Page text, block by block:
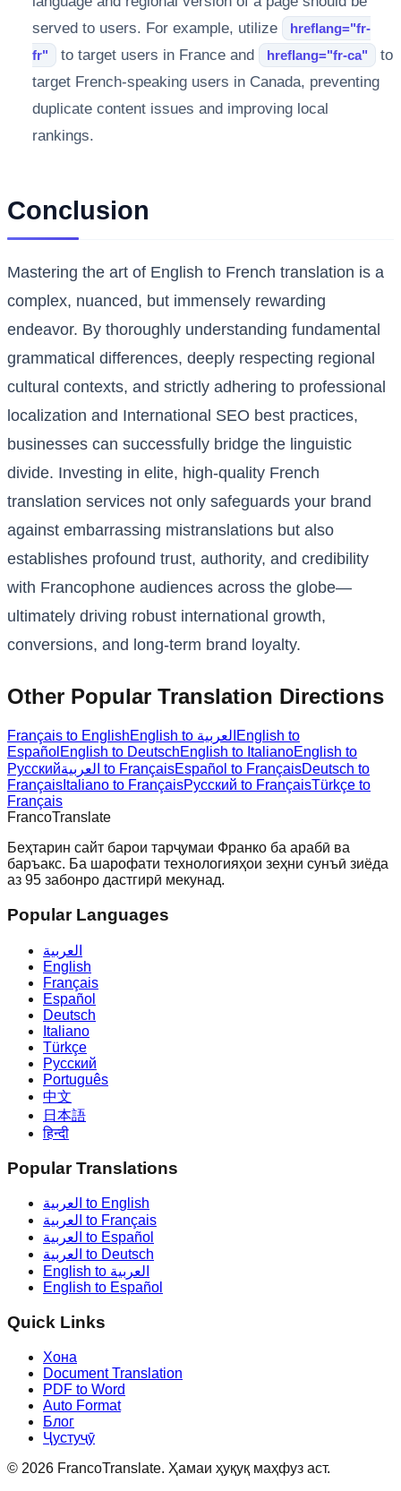
served to users. For example, utilize
hreflang="fr-
fr"
to target users in France and hreflang="fr-ca"
to
target French-speaking users in Canada, preventing
duplicate content issues and improving local
rankings.
Conclusion
Mastering the art of English to French translation is a
complex, nuanced, but immensely rewarding
endeavor. By thoroughly understanding fundamental
grammatical differences, deeply respecting regional
cultural contexts, and strictly adhering to professional
localization and International SEO best practices,
businesses can successfully bridge the linguistic
divide. Investing in elite, high-quality French
translation services not only safeguards your brand
against embarrassing mistranslations but also
establishes profound trust, authority, and credibility
with Francophone audiences across the globe—
ultimately driving robust international growth,
conversions, and long-term brand loyalty.
Other Popular Translation Directions
Français to English English to العربية English to
Español English to DeutschEnglish to ItalianoEnglish to
Русский
العربية to FrançaisEspañol to FrançaisDeutsch to
Français Italiano to FrançaisРусский to FrançaisTürkçe to
Français
FrancoTranslate
Беҳтарин сайт барои тарҷумаи Франко ба арабӣ ва
баръакс. Ба шарофати технологияҳои зеҳни сунъӣ зиёда
аз 95 забонро дастгирӣ мекунад.
Popular Languages
العربية
English
Français
Español
Deutsch
Italiano
Türkçe
Русский
Português
中文
日本語
हिन्दी
Popular Translations
العربية to English
العربية to Français
العربية to Español
العربية to Deutsch
English to العربية
English to Español
Quick Links
Хона
Document Translation
PDF to Word
Auto Format
Блог
Ҷустуҷӯ
© 2026 FrancoTranslate. Ҳамаи ҳуқуқ маҳфуз аст.